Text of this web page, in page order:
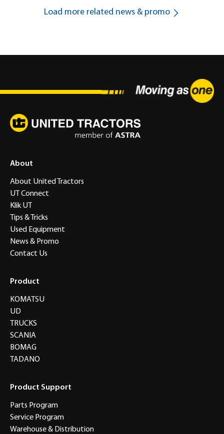
Load more related news & promo
About
About United Tractors
UT Connect
Klik UT
Tips & Tricks
Used Equipment
News & Promo
Contact Us
Product
KOMATSU
UD
TRUCKS
SCANIA
BOMAG
TADANO
Product Support
Parts Program
Service Program
Warehouse & Distribution